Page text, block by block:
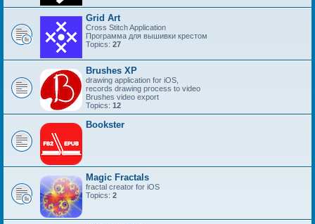
Grid Art
Cross Stitch Application
Программа для вышивки крестом
Topics: 27
Brushes XP
drawing application for iOS,
records drawing process to video
Brushes video export
Topics: 12
Bookster
Magic Fractals
fractal creator for iOS
Topics: 2